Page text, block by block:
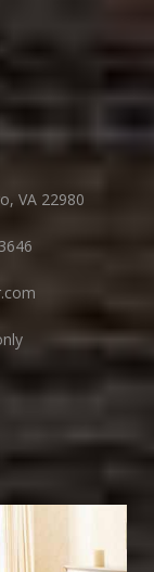
VA 22980